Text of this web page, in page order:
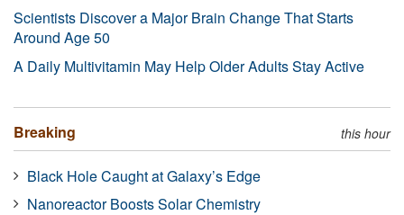
Scientists Discover a Major Brain Change That Starts
Around Age 50
A Daily Multivitamin May Help Older Adults Stay Active
Breaking this hour
Black Hole Caught at Galaxy’s Edge
Nanoreactor Boosts Solar Chemistry